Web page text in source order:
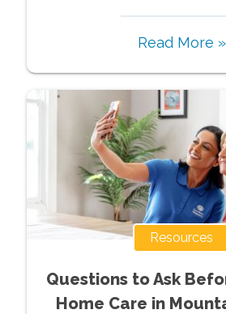
Read More »
Resources
Questions to Ask
Home Care in